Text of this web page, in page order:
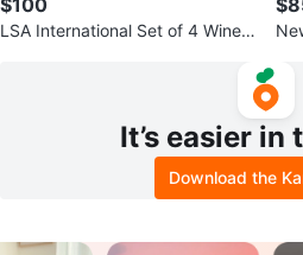
LSA International Set of 4 Wine
It’s easier in
Download the